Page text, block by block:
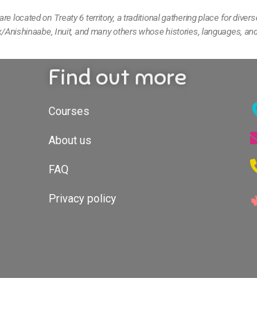
located on Treaty 6 territory, a traditional gathering place for
Anishinaabe, Inuit, and many others whose histories, languages,
Find out more
Courses
About us
FAQ
Privacy policy